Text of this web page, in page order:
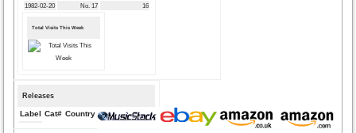
1982-02-20
No. 17 16
Total Visits This Week
Releases
Label Cat# Country Medium Year